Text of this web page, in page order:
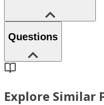
Questions
Explore Similar